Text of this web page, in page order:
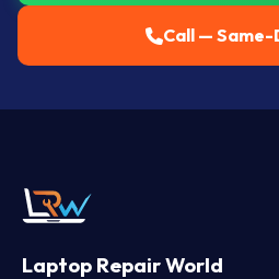
Call — Same-
Laptop Repair World